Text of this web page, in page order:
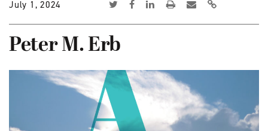
July 1, 2024
Peter M. Erb